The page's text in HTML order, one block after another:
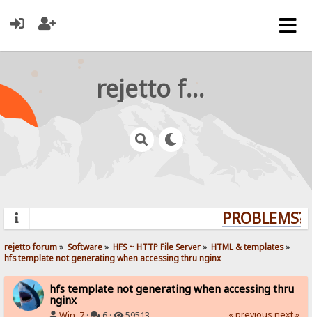
rejetto forum
PROBLEMS?
rejetto forum» Software» HFS ~ HTTP File Server» HTML & templates»
hfs template not generating when accessing thru nginx
hfs template not generating when accessing thru
nginx
« previous next »